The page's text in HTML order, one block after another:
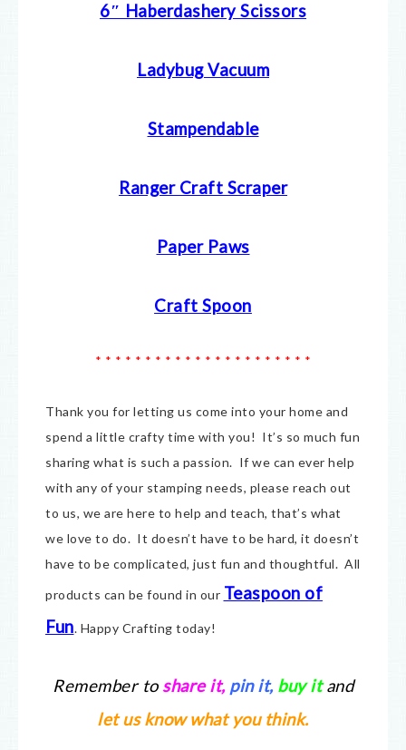
6″ Haberdashery Scissors
Ladybug Vacuum
Stampendable
Ranger Craft Scraper
Paper Paws
Craft Spoon
* * * * * * * * * * * * * * * * * * * * * *
Thank you for letting us come into your home and
spend a little crafty time with you! It’s so much fun
sharing what is such a passion. If we can ever help
with any of your stamping needs, please reach out
to us, we are here to help and teach, that’s what
we love to do. It doesn’t have to be hard, it doesn’t
have to be complicated, just fun and thoughtful. All
products can be found in our Teaspoon of
Fun. Happy Crafting today!
Remember to share it, pin it, buy itand
let us know what you think.